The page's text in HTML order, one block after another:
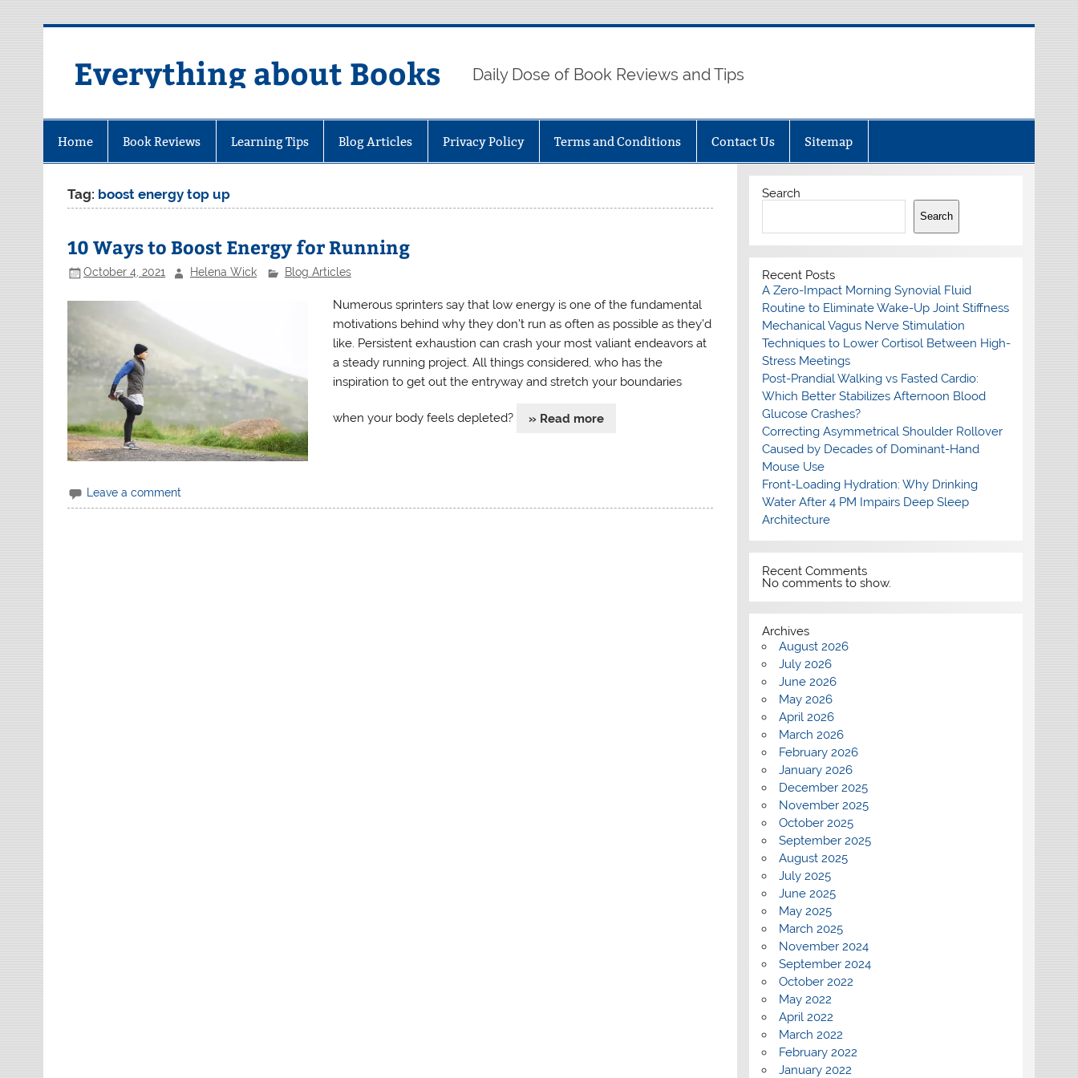
Everything about Books Daily Dose of Book Reviews and Tips
Home Book Reviews Learning Tips Blog Articles Privacy Policy Terms and Conditions Contact Us Sitemap
Tag: boost energy top up
10 Ways to Boost Energy for Running
October 4, 2021 Helena Wick Blog Articles
Numerous sprinters say that low energy is one of the fundamental
motivations behind why they don’t run as often as possible as they’d
like. Persistent exhaustion can crash your most valiant endeavors at
a steady running project. All things considered, who has the
inspiration to get out the entryway and stretch your boundaries
when your body feels depleted? » Read more
Leave a comment
Search
Search
Recent Posts
A Zero-Impact Morning Synovial Fluid
Routine to Eliminate Wake-Up Joint Stiffness
Mechanical Vagus Nerve Stimulation
Techniques to Lower Cortisol Between High-
Stress Meetings
Post-Prandial Walking vs Fasted Cardio:
Which Better Stabilizes Afternoon Blood
Glucose Crashes?
Correcting Asymmetrical Shoulder Rollover
Caused by Decades of Dominant-Hand
Mouse Use
Front-Loading Hydration: Why Drinking
Water After 4 PM Impairs Deep Sleep
Architecture
Recent Comments
No comments to show.
Archives
August 2026
July 2026
June 2026
May 2026
April 2026
March 2026
February 2026
January 2026
December 2025
November 2025
October 2025
September 2025
August 2025
July 2025
June 2025
May 2025
March 2025
November 2024
September 2024
October 2022
May 2022
April 2022
March 2022
February 2022
January 2022